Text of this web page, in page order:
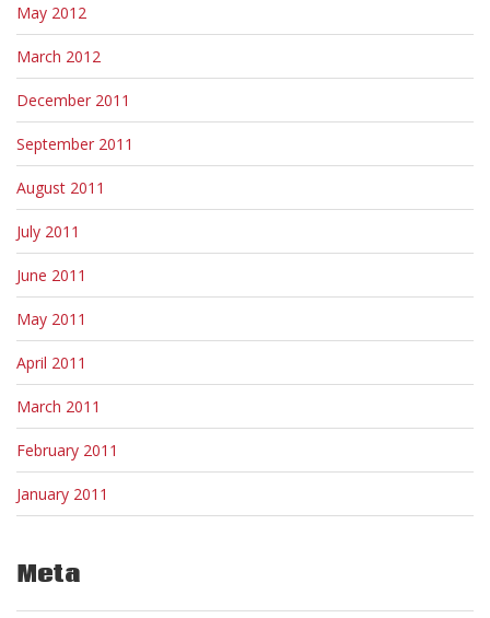
May 2012
March 2012
December 2011
September 2011
August 2011
July 2011
June 2011
May 2011
April 2011
March 2011
February 2011
January 2011
Meta